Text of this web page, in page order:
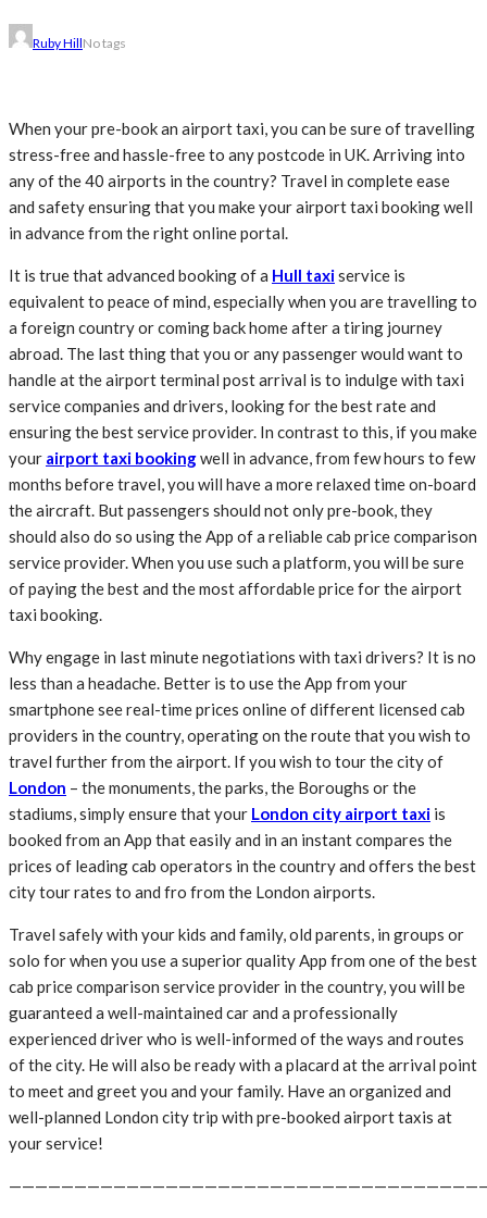
Ruby HillNo tags
When your pre-book an airport taxi, you can be sure of travelling
stress-free and hassle-free to any postcode in UK. Arriving into
any of the 40 airports in the country? Travel in complete ease
and safety ensuring that you make your airport taxi booking well
in advance from the right online portal.
It is true that advanced booking of a Hull taxiservice is
equivalent to peace of mind, especially when you are travelling to
a foreign country or coming back home after a tiring journey
abroad. The last thing that you or any passenger would want to
handle at the airport terminal post arrival is to indulge with taxi
service companies and drivers, looking for the best rate and
ensuring the best service provider. In contrast to this, if you make
your airport taxi bookingwell in advance, from few hours to few
months before travel, you will have a more relaxed time on-board
the aircraft. But passengers should not only pre-book, they
should also do so using the App of a reliable cab price comparison
service provider. When you use such a platform, you will be sure
of paying the best and the most affordable price for the airport
taxi booking.
Why engage in last minute negotiations with taxi drivers? It is no
less than a headache. Better is to use the App from your
smartphone see real-time prices online of different licensed cab
providers in the country, operating on the route that you wish to
travel further from the airport. If you wish to tour the city of
London – the monuments, the parks, the Boroughs or the
stadiums, simply ensure that your London city airport taxi is
booked from an App that easily and in an instant compares the
prices of leading cab operators in the country and offers the best
city tour rates to and fro from the London airports.
Travel safely with your kids and family, old parents, in groups or
solo for when you use a superior quality App from one of the best
cab price comparison service provider in the country, you will be
guaranteed a well-maintained car and a professionally
experienced driver who is well-informed of the ways and routes
of the city. He will also be ready with a placard at the arrival point
to meet and greet you and your family. Have an organized and
well-planned London city trip with pre-booked airport taxis at
your service!